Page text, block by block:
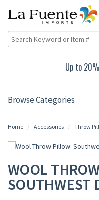
Up to
Browse Categories
Home Accessories Throw
WOOL
SOUTHWEST